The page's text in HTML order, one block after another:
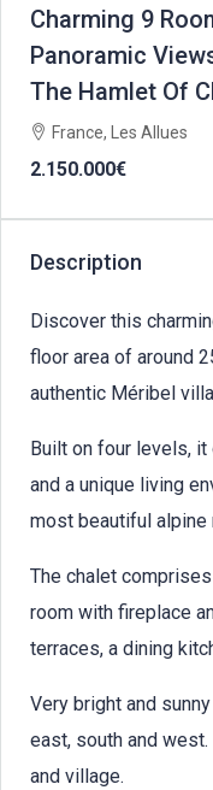
Charming 9
Panoramic
The Hamlet Of
France, Les Allues
2.150.000€
Description
Discover this
floor area of around
authentic Méribel
Built on four levels,
and a unique living
most beautiful alpine
The chalet
room with fireplace
terraces, a dining
Very bright and
east, south and
and village.